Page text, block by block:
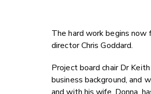
The hard work begins
director Chris Goddard.
Project board chair Dr
business background, and